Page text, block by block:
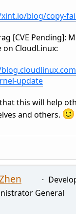
blog/copy-
[CVE Pending]:
on CloudLinux:
update
this will help
and others.
General